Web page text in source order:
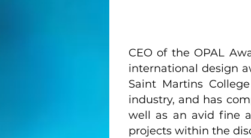
CEO of the OPAL
international design
Saint Martins
industry, and has
well as an avid fine
projects within the